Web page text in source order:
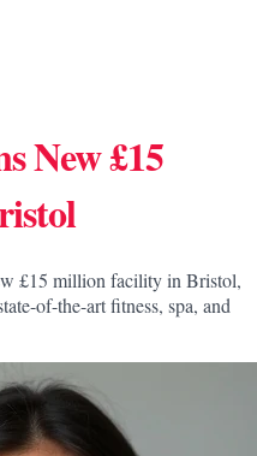
New £15
£15 million facility in Bristol,
of-the-art fitness, spa, and